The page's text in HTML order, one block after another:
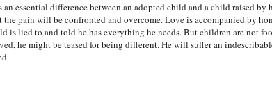
an essential difference between an adopted child and a child raised
the pain will be confronted and overcome. Love is accompanied by
is lied to and told he has everything he needs. But children are not
he might be teased for being different. He will suffer an